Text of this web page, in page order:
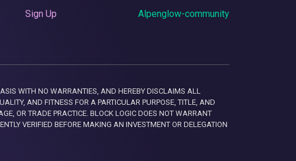
Sign Up Alpenglow-community
WITH NO WARRANTIES, AND HEREBY DISCLAIMS ALL
AND FITNESS FOR A PARTICULAR PURPOSE, TITLE, AND
OR TRADE PRACTICE. BLOCK LOGIC DOES NOT WARRANT
VERIFIED BEFORE MAKING AN INVESTMENT OR DELEGATION